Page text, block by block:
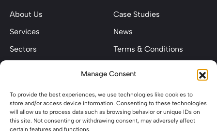
Manage Consent
To provide the best experiences, we use technologies like cookies to
store and/or access device information. Consenting to these technologies
will allow us to process data such as browsing behavior or unique IDs on
this site. Not consenting or withdrawing consent, may adversely affect
certain features and functions.
About Us
Services
Sectors
Case Studies
News
Terms & Conditions
Keep In Touch